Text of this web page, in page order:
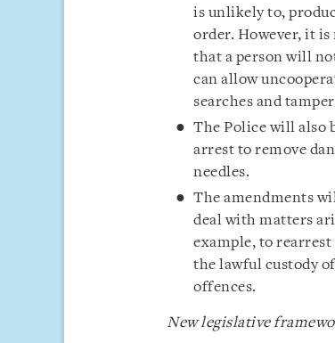
is unlikely to,
order. However, it
that a person will
can allow
searches and
The Police will also
arrest to remove
needles.
The amendments
deal with matters
example, to rearrest
the lawful custody
offences.
New legislative